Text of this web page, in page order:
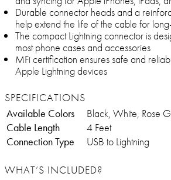
Durable connector heads and a
help extend the life of the cable for
The compact Lightning connector is
most phone cases and accessories
MFi certification ensures safe and
Apple Lightning devices
SPECIFICATIONS
Available Colors
Black, White, Rose
Cable Length
4 Feet
Connection Type
USB to Lightning
WHAT’S INCLUDED?